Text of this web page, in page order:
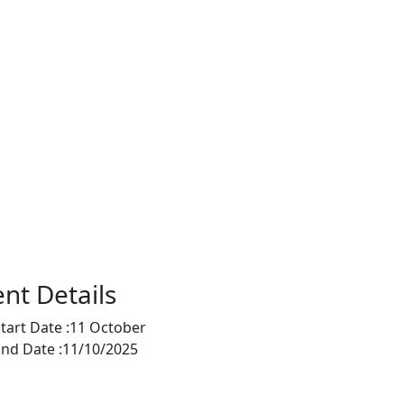
Details
Date :11 October
Date :11/10/2025